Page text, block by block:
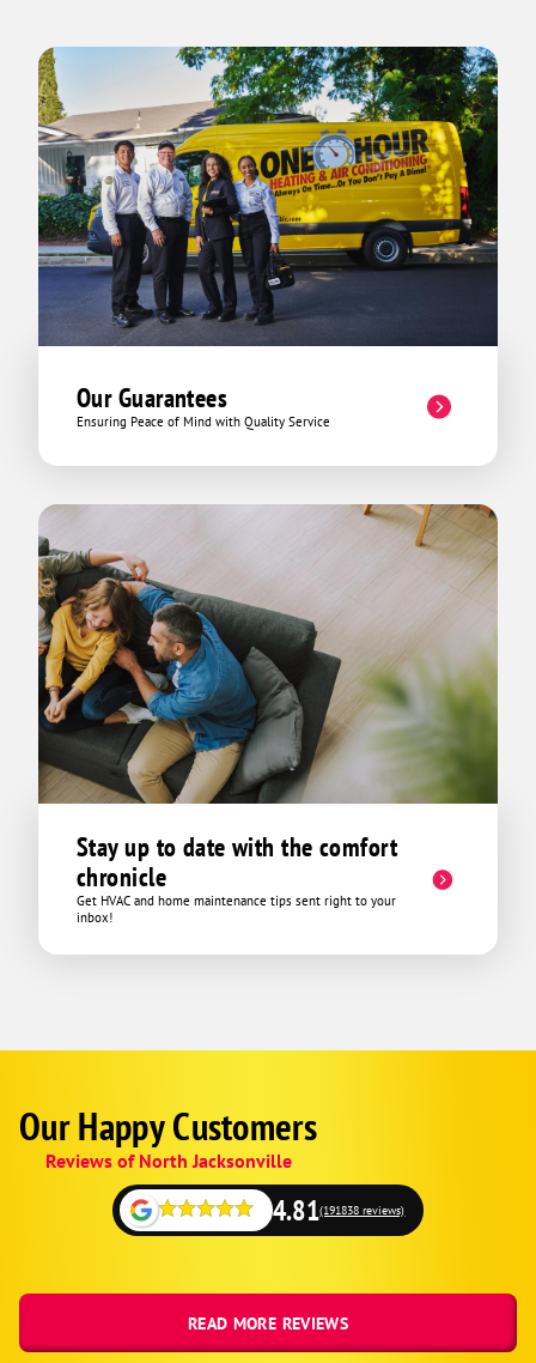
Our Guarantees
Ensuring Peace of Mind with Quality Service
Stay up to date with the comfort
chronicle
Get HVAC and home maintenance tips sent right to your
inbox!
Corp
Google
Schema
Our Happy Customers
Reviews of North Jacksonville
4.81(191838 reviews)
READ MORE REVIEWS